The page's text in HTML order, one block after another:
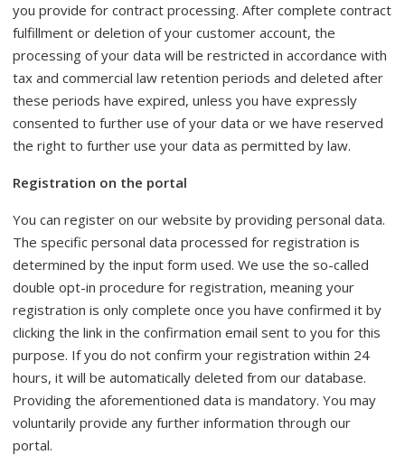
you provide for contract processing. After complete contract
fulfillment or deletion of your customer account, the
processing of your data will be restricted in accordance with
tax and commercial law retention periods and deleted after
these periods have expired, unless you have expressly
consented to further use of your data or we have reserved
the right to further use your data as permitted by law.
Registration on the portal
You can register on our website by providing personal data.
The specific personal data processed for registration is
determined by the input form used. We use the so-called
double opt-in procedure for registration, meaning your
registration is only complete once you have confirmed it by
clicking the link in the confirmation email sent to you for this
purpose. If you do not confirm your registration within 24
hours, it will be automatically deleted from our database.
Providing the aforementioned data is mandatory. You may
voluntarily provide any further information through our
portal.